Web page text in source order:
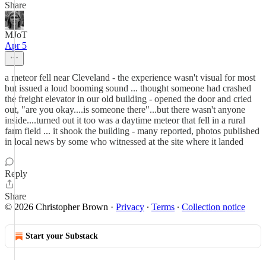
Share
MJoT
Apr 5
a meteor fell near Cleveland - the experience wasn't visual for most
but issued a loud booming sound ... thought someone had crashed
the freight elevator in our old building - opened the door and cried
out, "are you okay....is someone there"...but there wasn't anyone
inside....turned out it too was a daytime meteor that fell in a rural
farm field ... it shook the building - many reported, photos published
in local news by some who witnessed at the site where it landed
Reply
Share
© 2026 Christopher Brown · Privacy ∙ Terms ∙ Collection notice
Start your Substack